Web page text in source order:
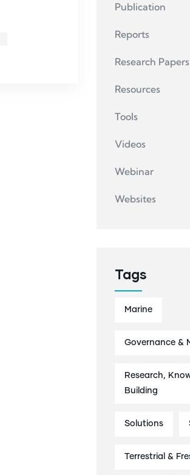
Publication
Reports
Research Papers
Resources
Tools
Videos
Webinar
Websites
Tags
Marine
Governance &
Research,
Building
Solutions
Terrestrial &